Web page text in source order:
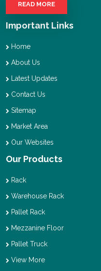
READ MORE
Important Links
Home
About Us
Latest Updates
Contact Us
Sitemap
Market Area
Our Websites
Our Products
Rack
Warehouse Rack
Pallet Rack
Mezzanine Floor
Pallet Truck
View More